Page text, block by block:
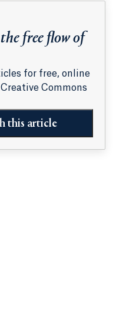
free flow of
for free, online
Commons
this article